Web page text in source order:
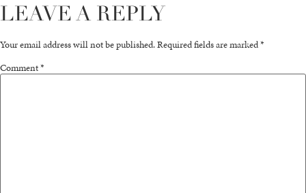
LEAVE A REPLY
Your email address will not be published.Required fields are marked*
Comment*